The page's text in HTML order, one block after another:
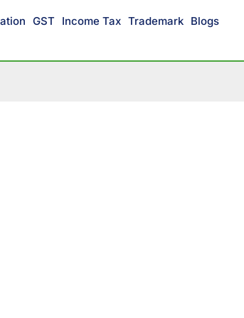
GST Income Tax Trademark Blogs